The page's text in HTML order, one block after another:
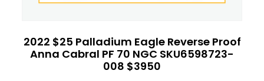
2022 $25 Palladium Eagle Reverse Proof
Anna Cabral PF 70 NGC SKU6598723-
008 $3950